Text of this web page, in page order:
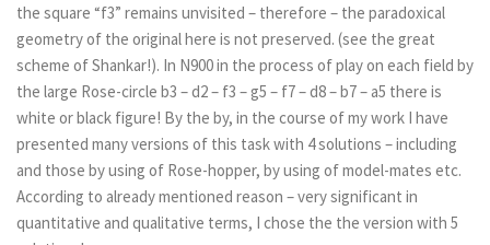
the square “f3” remains unvisited – therefore – the paradoxical
geometry of the original here is not preserved. (see the great
scheme of Shankar!). In N900 in the process of play on each field by
the large Rose-circle b3 – d2 – f3 – g5 – f7 – d8 – b7 – a5 there is
white or black figure! By the by, in the course of my work I have
presented many versions of this task with 4 solutions – including
and those by using of Rose-hopper, by using of model-mates etc.
According to already mentioned reason – very significant in
quantitative and qualitative terms, I chose the the version with 5